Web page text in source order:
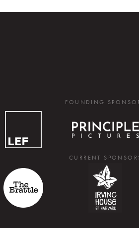
FOUNDING
CURRENT